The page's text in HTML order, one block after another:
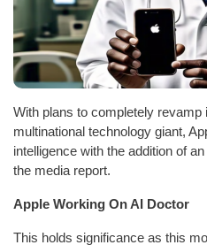
With plans to completely revamp
multinational technology giant,
intelligence with the addition of
the media report.
Apple Working On AI Doctor
This holds significance as this